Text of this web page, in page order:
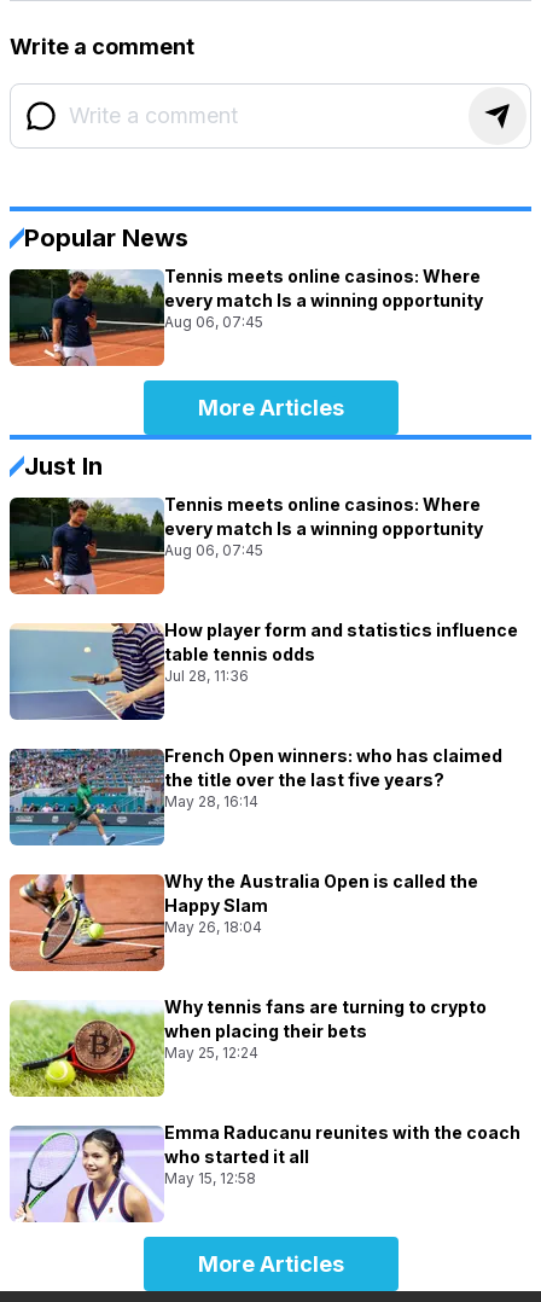
Write a comment
Popular News
Tennis meets online casinos: Where
every match Is a winning opportunity
Aug 06, 07:45
More Articles
Just In
Tennis meets online casinos: Where
every match Is a winning opportunity
Aug 06, 07:45
How player form and statistics influence
table tennis odds
Jul 28, 11:36
French Open winners: who has claimed
the title over the last five years?
May 28, 16:14
Why the Australia Open is called the
Happy Slam
May 26, 18:04
Why tennis fans are turning to crypto
when placing their bets
May 25, 12:24
Emma Raducanu reunites with the coach
who started it all
May 15, 12:58
More Articles